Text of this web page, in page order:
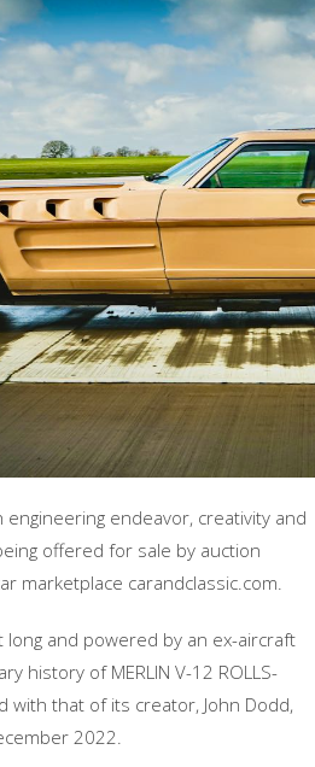
endeavor, creativity and
offered for sale by auction
marketplace carandclassic.com.
long and powered by an ex-aircraft
history of MERLIN V-12 ROLLS-
with that of its creator, John Dodd,
2022.